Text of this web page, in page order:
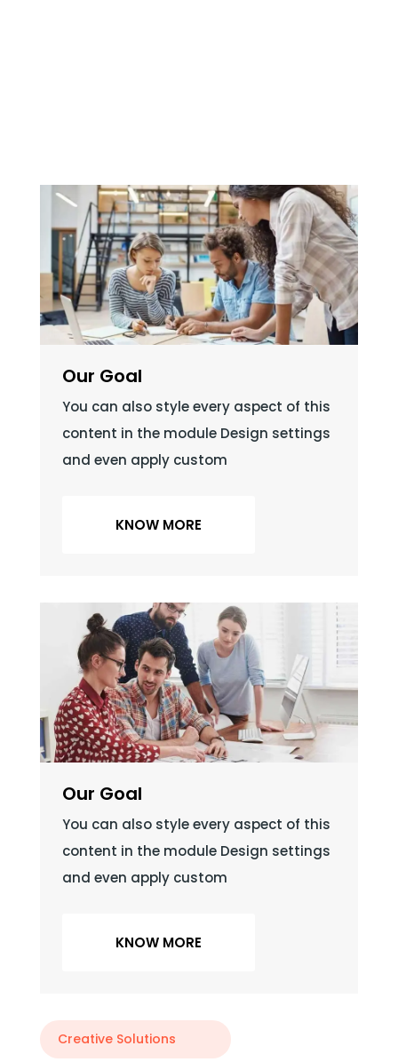
Our Goal
You can also style every aspect of this
content in the module Design settings
and even apply custom
KNOW MORE
Our Goal
You can also style every aspect of this
content in the module Design settings
and even apply custom
KNOW MORE
Creative Solutions